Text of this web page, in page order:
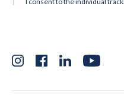
InstagramFacebookLinkedInYouTube